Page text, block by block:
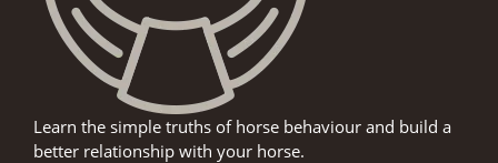
Learn the simple truths of horse behaviour and build a
better relationship with your horse.